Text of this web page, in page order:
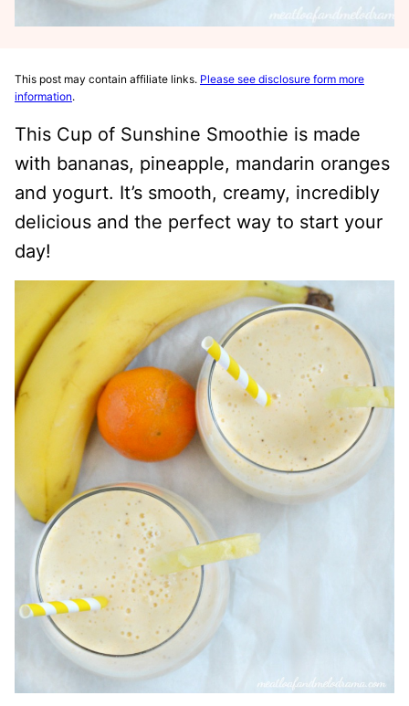
This post may contain affiliate links. Please see disclosure form more
information.
This Cup of Sunshine Smoothie is made
with bananas, pineapple, mandarin oranges
and yogurt. It’s smooth, creamy, incredibly
delicious and the perfect way to start your
day!